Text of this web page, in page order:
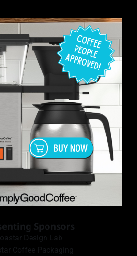
Sponsors
Design Lab
Coffee Packaging